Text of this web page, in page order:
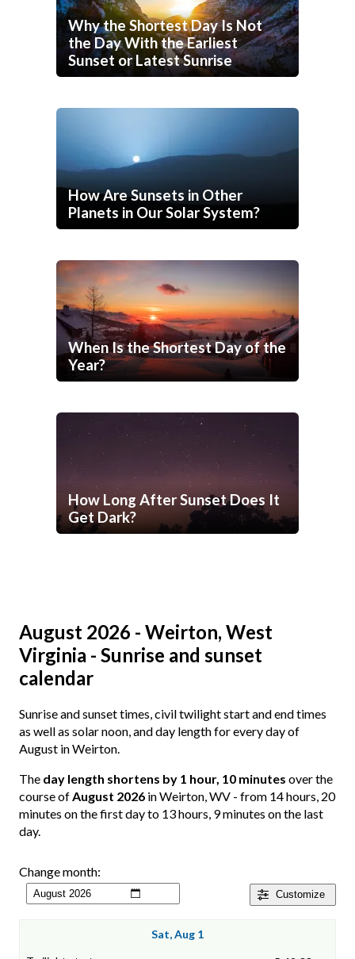
Why the Shortest Day Is Not
the Day With the Earliest
Sunset or Latest Sunrise
How Are Sunsets in Other
Planets in Our Solar System?
When Is the Shortest Day of the
Year?
How Long After Sunset Does It
Get Dark?
August 2026 - Weirton, West
Virginia - Sunrise and sunset
calendar
Sunrise and sunset times, civil twilight start and end times
as well as solar noon, and day length for every day of
August in Weirton.
The day length shortens by 1 hour, 10 minutes over the
course ofAugust 2026 in Weirton, WV - from 14 hours, 20
minutes on the first day to 13 hours, 9 minutes on the last
day.
Customize
Change month:
Sat, Aug 1